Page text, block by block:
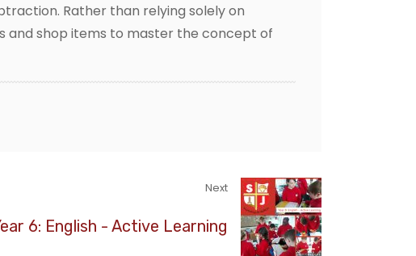
Rather than relying solely on
and shop items to master the concept of
Next
6: English - Active Learning